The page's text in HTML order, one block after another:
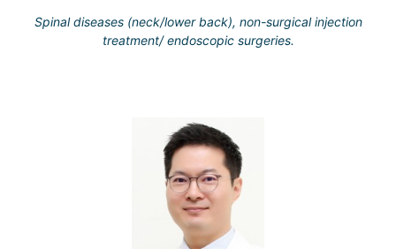
Spinal diseases (neck/lower back), non-surgical injection
treatment/ endoscopic surgeries.